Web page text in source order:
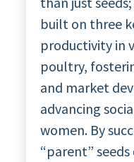
built on three
productivity in
poultry,
and market
advancing
women. By
“parent” seeds